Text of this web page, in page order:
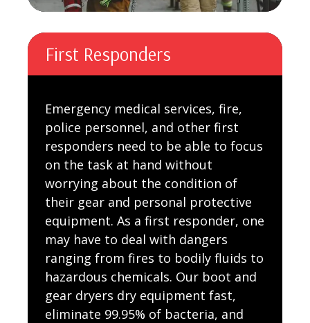
First Responders
Emergency medical services, fire,
police personnel, and other first
responders need to be able to focus
on the task at hand without
worrying about the condition of
their gear and personal protective
equipment. As a first responder, one
may have to deal with dangers
ranging from fires to bodily fluids to
hazardous chemicals. Our boot and
gear dryers dry equipment fast,
eliminate 99.95% of bacteria, and